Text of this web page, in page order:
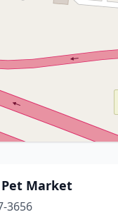
Market
3656